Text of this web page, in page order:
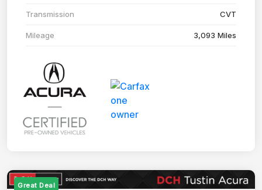
Transmission CVT
Mileage 3,093 Miles
Great Deal